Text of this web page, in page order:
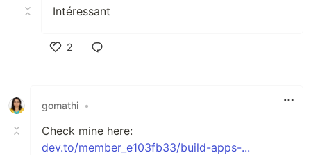
Intéressant
2
gomathi •
Check mine here:
dev.to/member_e103fb33/build-apps-...